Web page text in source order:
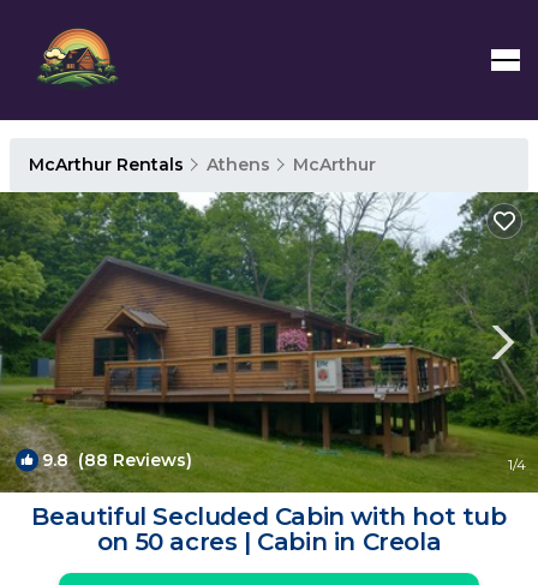
McArthur Rentals Athens McArthur
9.8(88 Reviews) 1/4
Beautiful Secluded Cabin with hot tub
on 50 acres | Cabin in Creola